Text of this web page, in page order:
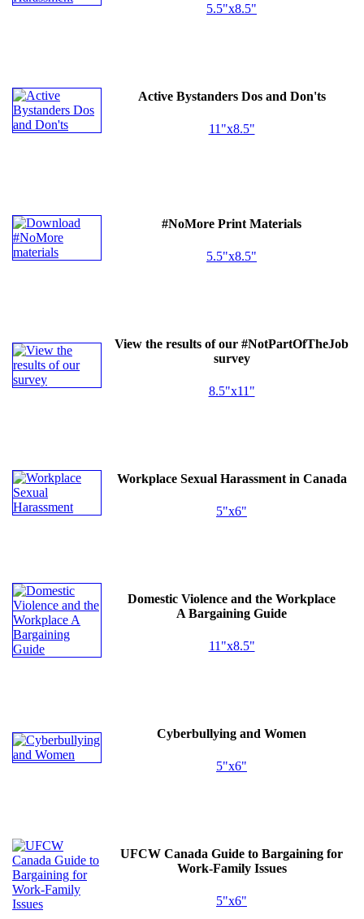
5.5"x8.5"
Active Bystanders Dos and Don'ts
11"x8.5"
#NoMore Print Materials
5.5"x8.5"
View the results of our #NotPartOfTheJob
survey
8.5"x11"
Workplace Sexual Harassment in Canada
5"x6"
Domestic Violence and the Workplace
A Bargaining Guide
11"x8.5"
Cyberbullying and Women
5"x6"
UFCW Canada Guide to Bargaining for
Work-Family Issues
5"x6"